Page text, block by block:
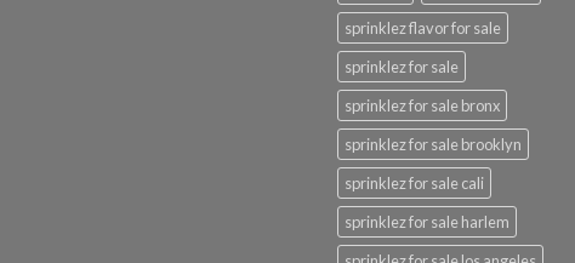
sprinklez flavor for sale
sprinklez for sale
sprinklez for sale bronx
sprinklez for sale brooklyn
sprinklez for sale cali
sprinklez for sale harlem